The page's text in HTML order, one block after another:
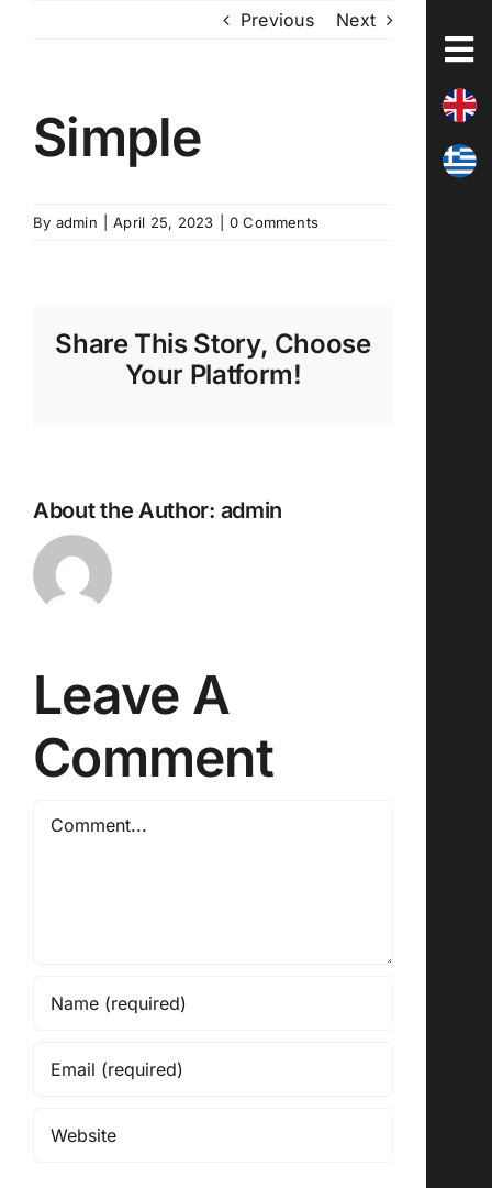
Previous Next
Simple
By admin April 25, 2023 0 Comments
Share This Story, Choose
Your Platform!
About the Author: admin
Leave A
Comment
Comment